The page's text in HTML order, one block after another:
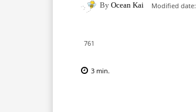
By Ocean Kai Modified date:
761
3 min.